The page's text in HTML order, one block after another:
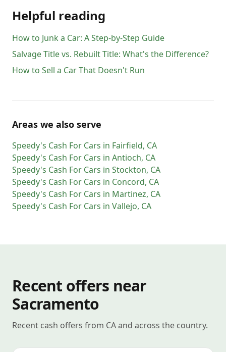
Helpful reading
How to Junk a Car: A Step-by-Step Guide
Salvage Title vs. Rebuilt Title: What's the Difference?
How to Sell a Car That Doesn't Run
Areas we also serve
Speedy's Cash For Cars in Fairfield, CA
Speedy's Cash For Cars in Antioch, CA
Speedy's Cash For Cars in Stockton, CA
Speedy's Cash For Cars in Concord, CA
Speedy's Cash For Cars in Martinez, CA
Speedy's Cash For Cars in Vallejo, CA
Recent offers near
Sacramento
Recent cash offers from CA and across the country.